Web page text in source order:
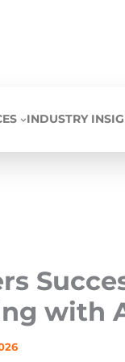
INDUSTRY
with